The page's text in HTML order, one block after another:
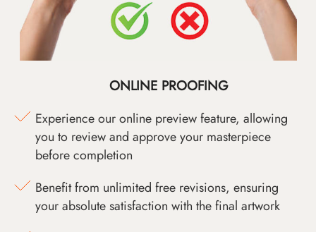
ONLINE PROOFING
Experience our online preview feature, allowing
you to review and approve your masterpiece
before completion
Benefit from unlimited free revisions, ensuring
your absolute satisfaction with the final artwork